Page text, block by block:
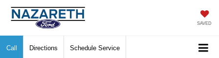
SAVED
Call Directions Schedule Service